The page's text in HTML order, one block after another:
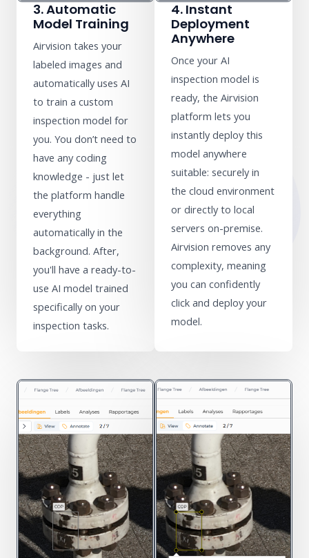
3. Automatic
Model Training
Airvision takes your
labeled images and
automatically uses AI
to train a custom
inspection model for
you. You don’t need to
have any coding
knowledge - just let
the platform handle
everything
automatically in the
background. After,
you'll have a ready-to-
use AI model trained
specifically on your
inspection tasks.
4. Instant
Deployment
Anywhere
Once your AI
inspection model is
ready, the Airvision
platform lets you
instantly deploy this
model anywhere
suitable: securely in
the cloud environment
or directly to local
servers on-premise.
Airvision removes any
complexity, meaning
you can confidently
click and deploy your
model.